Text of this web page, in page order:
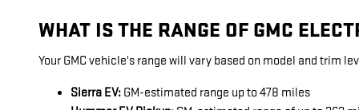
WHAT IS THE RANGE OF GMC
Your GMC vehicle's range will vary based on model and trim
Sierra EV: GM-estimated range up to 478 miles